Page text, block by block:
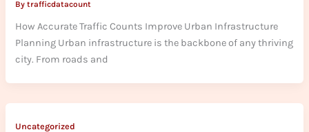
Bytrafficdatacount
How Accurate Traffic Counts Improve Urban Infrastructure
Planning Urban infrastructure is the backbone of any thriving
city. From roads and
Uncategorized